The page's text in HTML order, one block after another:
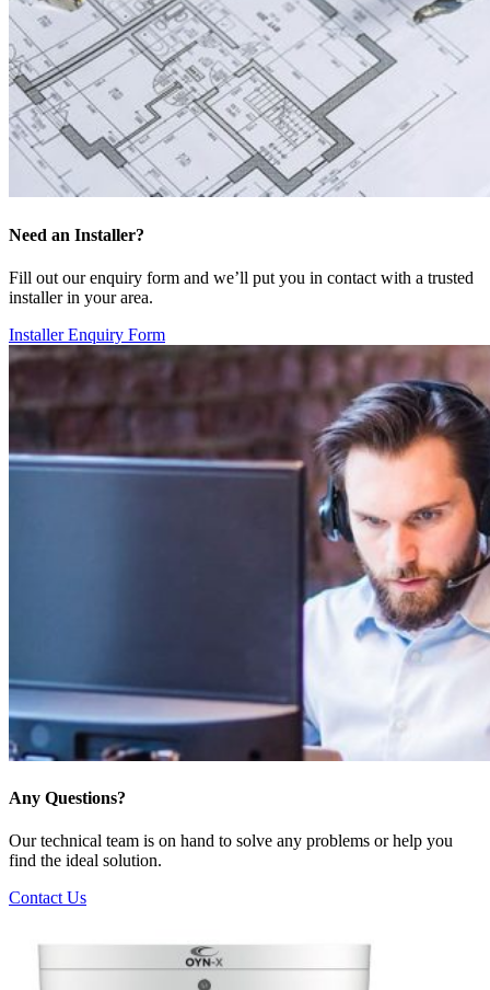
Need an Installer?
Fill out our enquiry form and we’ll put you in contact with a trusted
installer in your area.
Installer Enquiry Form
Any Questions?
Our technical team is on hand to solve any problems or help you
find the ideal solution.
Contact Us